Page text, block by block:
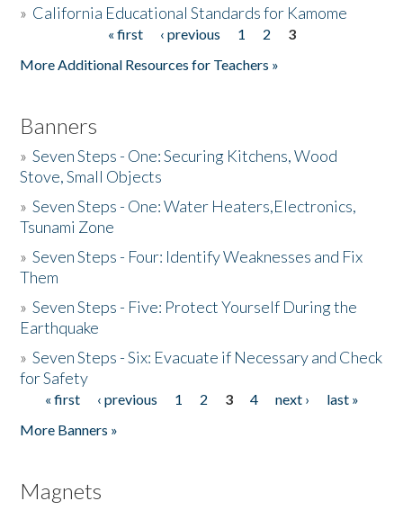
» California Educational Standards for Kamome
« first ‹ previous 1 2
3
More Additional Resources for Teachers »
Banners
»Seven Steps - One: Securing Kitchens, Wood
Stove, Small Objects
»Seven Steps - One: Water Heaters,Electronics,
Tsunami Zone
»Seven Steps - Four: Identify Weaknesses and Fix
Them
»Seven Steps - Five: Protect Yourself During the
Earthquake
»Seven Steps - Six: Evacuate if Necessary and Check
for Safety
Pages
« first ‹ previous 1 2 3 4 next ›
last »
More Banners »
Magnets